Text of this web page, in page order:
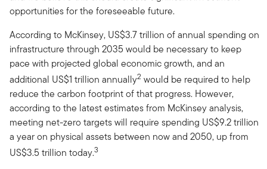
opportunities for the foreseeable future.
According to McKinsey, US$3.7 trillion of annual spending on
infrastructure through 2035 would be necessary to keep
pace with projected global economic growth, and an
additional US$1 trillion annually2 would be required to help
reduce the carbon footprint of that progress. However,
according to the latest estimates from McKinsey analysis,
meeting net-zero targets will require spending US$9.2 trillion
a year on physical assets between now and 2050, up from
US$3.5 trillion today.3